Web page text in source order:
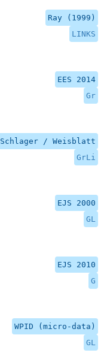
Ray (1999)
LINKS
EES 2014
Gr
Schlager / Weisblatt
GrLi
EJS 2000
GL
EJS 2010
G
WPID (micro-data)
GL